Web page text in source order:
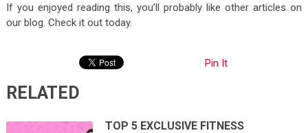
If you enjoyed reading this, you’ll probably like other articles on
our blog. Check it out today.
Pin It
RELATED
TOP 5 EXCLUSIVE FITNESS